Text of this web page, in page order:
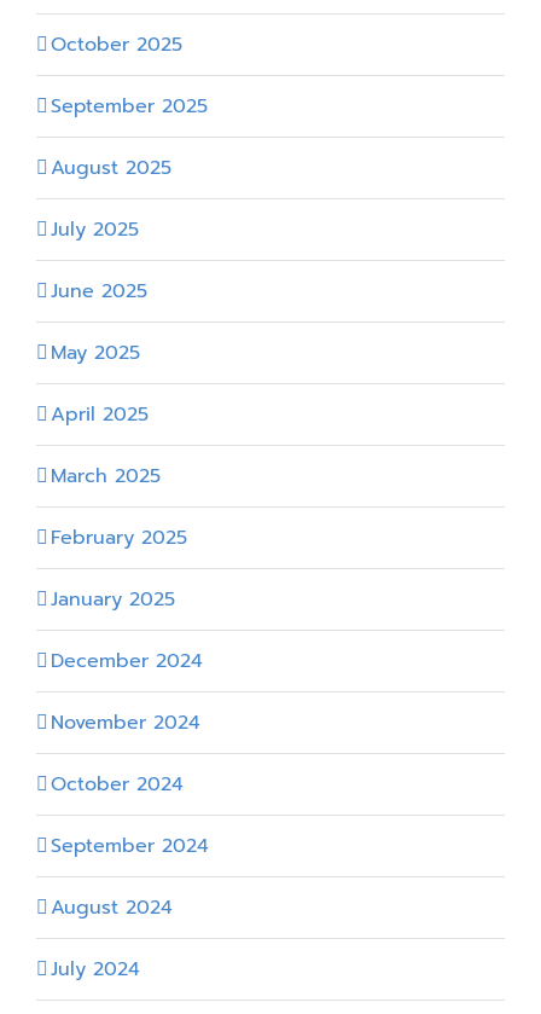
October 2025
September 2025
August 2025
July 2025
June 2025
May 2025
April 2025
March 2025
February 2025
January 2025
December 2024
November 2024
October 2024
September 2024
August 2024
July 2024